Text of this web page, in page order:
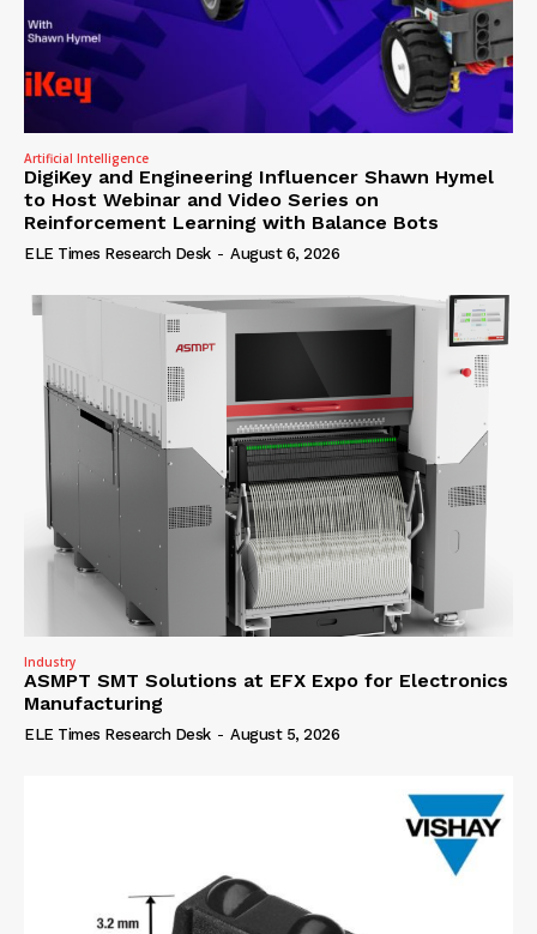
Artificial Intelligence
DigiKey and Engineering Influencer Shawn Hymel
to Host Webinar and Video Series on
Reinforcement Learning with Balance Bots
ELE Times Research Desk - August 6, 2026
Industry
ASMPT SMT Solutions at EFX Expo for Electronics
Manufacturing
ELE Times Research Desk - August 5, 2026